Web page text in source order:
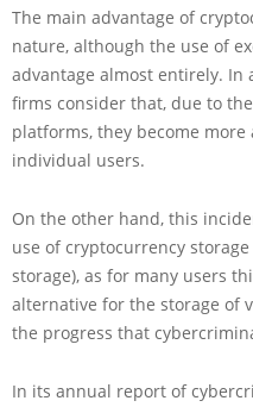
The main advantage of
nature, although the use of
advantage almost entirely. In
firms consider that, due to
platforms, they become
individual users.
On the other hand, this
use of cryptocurrency
storage), as for many users
alternative for the storage of
the progress that
In its annual report of